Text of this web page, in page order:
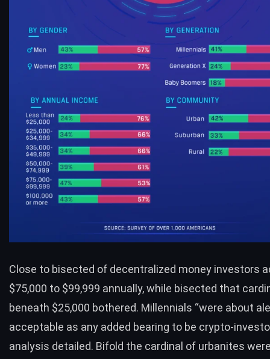
Close to bisected of decentralized money investors
$75,000 to $99,999 annually, while bisected that
beneath $25,000 bothered. Millennials “were about
acceptable as any added bearing to be crypto-
analysis detailed. Bifold the cardinal of urbanites